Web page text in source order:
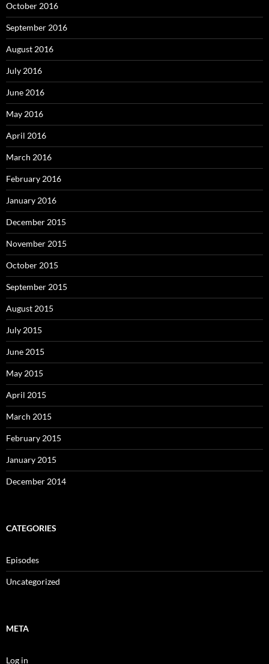
October 2016
September 2016
August 2016
July 2016
June 2016
May 2016
April 2016
March 2016
February 2016
January 2016
December 2015
November 2015
October 2015
September 2015
August 2015
July 2015
June 2015
May 2015
April 2015
March 2015
February 2015
January 2015
December 2014
CATEGORIES
Episodes
Uncategorized
META
Log in